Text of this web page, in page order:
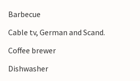
Barbecue
Cable tv, German and Scand.
Coffee brewer
Dishwasher